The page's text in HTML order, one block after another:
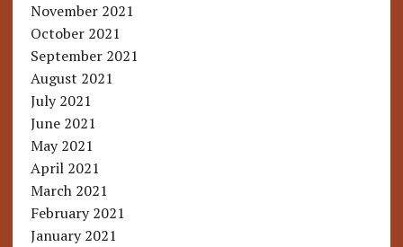
November 2021
October 2021
September 2021
August 2021
July 2021
June 2021
May 2021
April 2021
March 2021
February 2021
January 2021